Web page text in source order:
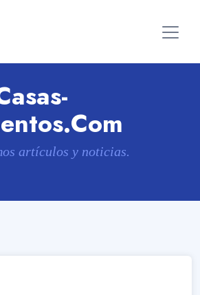
artículos y noticias.